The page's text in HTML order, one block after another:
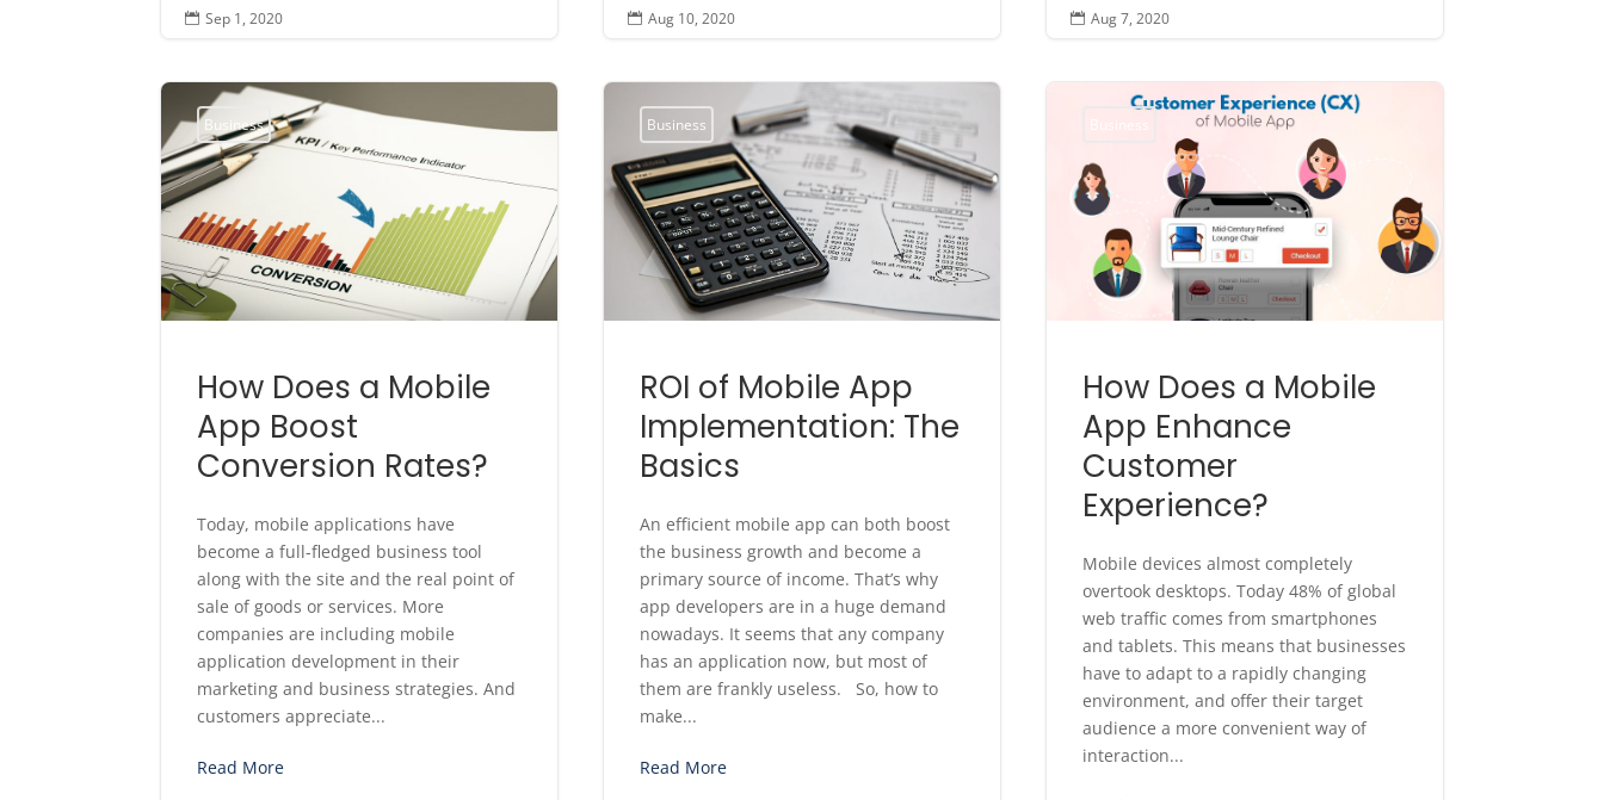
 Sep 1, 2020  Aug 10, 2020  Aug 7, 2020
Business
How Does a Mobile
App Boost
Conversion Rates?
Today, mobile applications have
become a full-fledged business tool
along with the site and the real point of
sale of goods or services. More
companies are including mobile
application development in their
marketing and business strategies. And
customers appreciate...
Read More
Business
ROI of Mobile App
Implementation: The
Basics
An efficient mobile app can both boost
the business growth and become a
primary source of income. That’s why
app developers are in a huge demand
nowadays. It seems that any company
has an application now, but most of
them are frankly useless. So, how to
make...
Read More
How Does a Mobile
App Enhance
Customer
Experience?
Mobile devices almost completely
overtook desktops. Today 48% of global
web traffic comes from smartphones
and tablets. This means that businesses
have to adapt to a rapidly changing
environment, and offer their target
audience a more convenient way of
interaction...